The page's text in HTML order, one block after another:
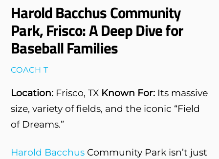
Harold Bacchus Community
Park, Frisco: A Deep Dive for
Baseball Families
COACH T
Location: Frisco, TX Known For: Its massive
size, variety of fields, and the iconic “Field
of Dreams.”
Harold Bacchus Community Park isn’t just